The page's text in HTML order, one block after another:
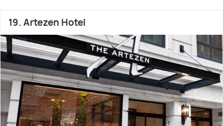
19. Artezen Hotel